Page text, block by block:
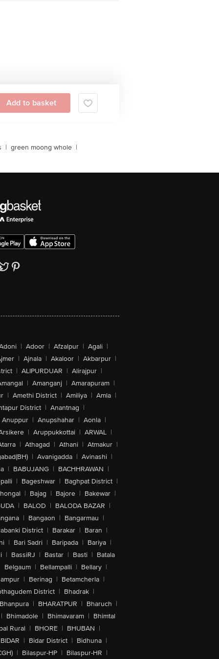
Add to basket
| green moong whole |
| Adoor | Afzalpur | Agali |
| Ajnala | Akaloor | Akbarpur |
| ALIPURDUAR | Alirajpur |
| Amanganj | Amarapuram |
| Amethi District | Amiliya | Amla |
District | Anantnag |
Anuppur | Anupshahar | Aonla |
| Aruppukkottai | ARWAL |
| Athagad | Athani | Atmakur |
| Avanigadda | Avinashi |
| BABUJANG | BACHHRAWAN |
| Bageshwar | Baghpat District |
| Bajag | Bajore | Bakewar |
| BALOD | BALODA BAZAR |
| Bangaon | Bangarmau |
District | Barakar | Baran |
| Bari Sadri | Baripada | Bariya |
| BassiRJ | Bastar | Basti | Batala
Belgaum | Bellampalli | Bellary |
| Berinag | Betamcherla |
District | Bhadrak |
| BHARATPUR | Bharuch |
| Bhimadole | Bhimavaram | Bhimtal
Rural | BHORE | BHUBAN |
BIDAR | Bidar District | Bidhuna |
| Bilaspur-HP | Bilaspur-HR |